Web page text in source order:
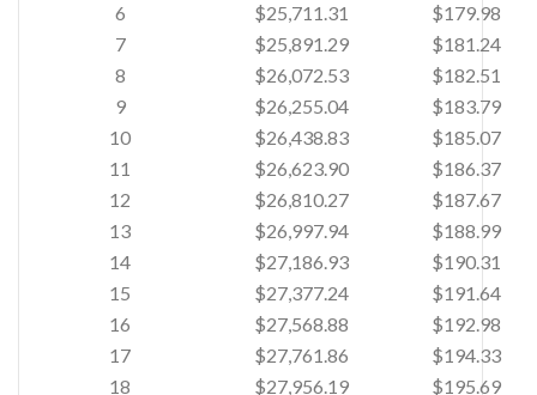
6
$25,711.31
$179.98
7
$25,891.29
$181.24
8
$26,072.53
$182.51
9
$26,255.04
$183.79
10
$26,438.83
$185.07
11
$26,623.90
$186.37
12
$26,810.27
$187.67
13
$26,997.94
$188.99
14
$27,186.93
$190.31
15
$27,377.24
$191.64
16
$27,568.88
$192.98
17
$27,761.86
$194.33
18
$27,956.19
$195.69